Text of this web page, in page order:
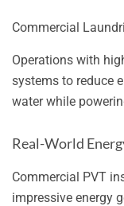
Commercial
Operations with
systems to reduce
water while
Real-World
Commercial PVT
impressive energy